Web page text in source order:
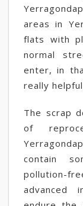
areas in
flats with
normal
enter, in
really
The scrap
of
contain
pollution-
advanced